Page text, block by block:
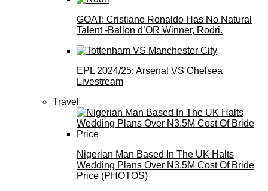
GOAT: Cristiano Ronaldo Has No Natural
Talent -Ballon d’OR Winner, Rodri.
EPL 2024/25: Arsenal VS Chelsea
Livestream
Travel
Nigerian Man Based In The UK Halts
Wedding Plans Over N3.5M Cost Of Bride
Price (PHOTOS)